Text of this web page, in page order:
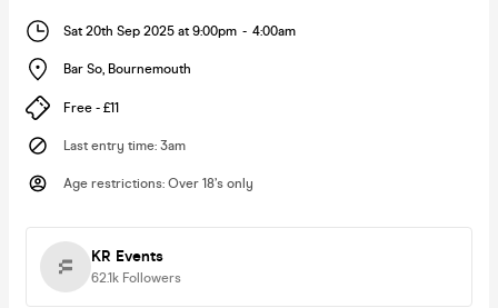
Sat 20th Sep 2025 at 9:00pm - 4:00am
Bar So, Bournemouth
Free - £11
Last entry time: 3am
Age restrictions: Over 18’s only
KR Events
62.1k Followers